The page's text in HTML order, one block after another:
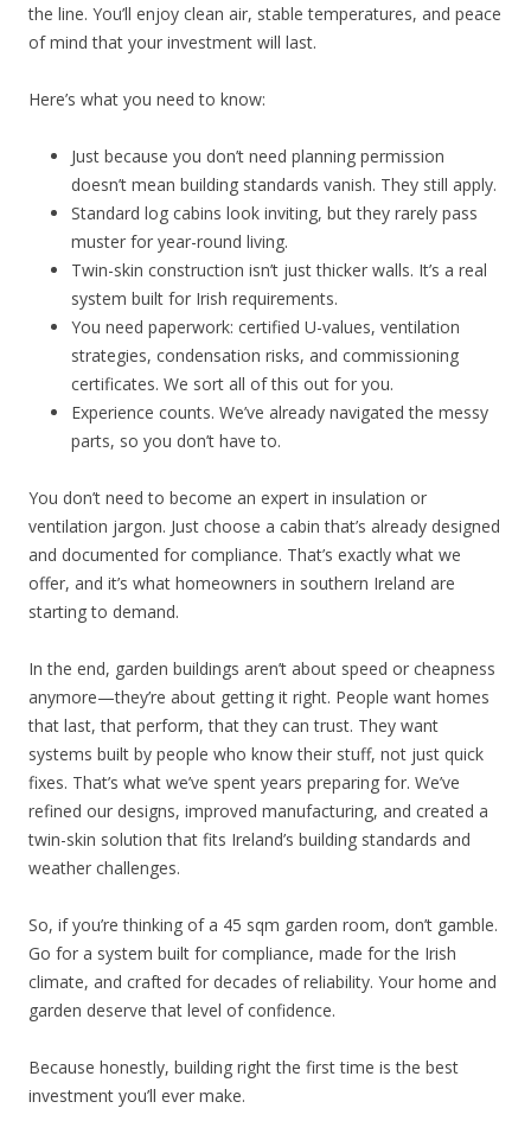
the line. You’ll enjoy clean air, stable temperatures, and peace
of mind that your investment will last.
Here’s what you need to know:
Just because you don’t need planning permission
doesn’t mean building standards vanish. They still apply.
Standard log cabins look inviting, but they rarely pass
muster for year-round living.
Twin-skin construction isn’t just thicker walls. It’s a real
system built for Irish requirements.
You need paperwork: certified U-values, ventilation
strategies, condensation risks, and commissioning
certificates. We sort all of this out for you.
Experience counts. We’ve already navigated the messy
parts, so you don’t have to.
You don’t need to become an expert in insulation or
ventilation jargon. Just choose a cabin that’s already designed
and documented for compliance. That’s exactly what we
offer, and it’s what homeowners in southern Ireland are
starting to demand.
In the end, garden buildings aren’t about speed or cheapness
anymore—they’re about getting it right. People want homes
that last, that perform, that they can trust. They want
systems built by people who know their stuff, not just quick
fixes. That’s what we’ve spent years preparing for. We’ve
refined our designs, improved manufacturing, and created a
twin-skin solution that fits Ireland’s building standards and
weather challenges.
So, if you’re thinking of a 45 sqm garden room, don’t gamble.
Go for a system built for compliance, made for the Irish
climate, and crafted for decades of reliability. Your home and
garden deserve that level of confidence.
Because honestly, building right the first time is the best
investment you’ll ever make.